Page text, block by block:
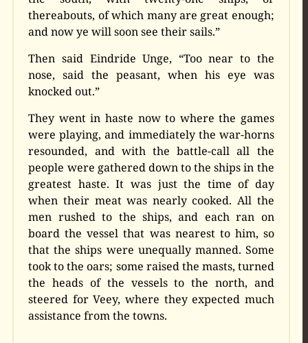
thereabouts, of which many are great enough;
and now ye will soon see their sails.”
Then said Eindride Unge, “Too near to the
nose, said the peasant, when his eye was
knocked out.”
They went in haste now to where the games
were playing, and immediately the war-horns
resounded, and with the battle-call all the
people were gathered down to the ships in the
greatest haste. It was just the time of day
when their meat was nearly cooked. All the
men rushed to the ships, and each ran on
board the vessel that was nearest to him, so
that the ships were unequally manned. Some
took to the oars; some raised the masts, turned
the heads of the vessels to the north, and
steered for Veey, where they expected much
assistance from the towns.